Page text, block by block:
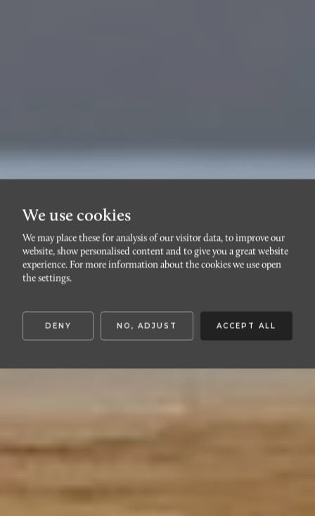
SLOTTSSTADENGAMMAL
Skvadronsgatan 20A
We use cookies
We may place these for analysis of our visitor data, to improve our
website, show personalised content and to give you a great website
experience. For more information about the cookies we use open
the settings.
DENY NO, ADJUST ACCEPT ALL